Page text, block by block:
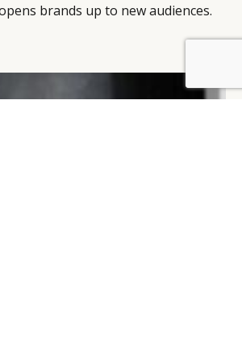
brands up to new audiences.